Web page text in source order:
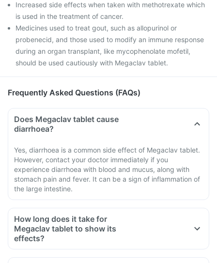
Increased side effects when taken with methotrexate which
is used in the treatment of cancer.
Medicines used to treat gout, such as allopurinol or
probenecid, and those used to modify an immune response
during an organ transplant, like mycophenolate mofetil,
should be used cautiously with Megaclav tablet.
Frequently Asked Questions (FAQs)
Does Megaclav tablet cause
diarrhoea?
Yes, diarrhoea is a common side effect of Megaclav tablet.
However, contact your doctor immediately if you
experience diarrhoea with blood and mucus, along with
stomach pain and fever. It can be a sign of inflammation of
the large intestine.
How long does it take for
Megaclav tablet to show its
effects?